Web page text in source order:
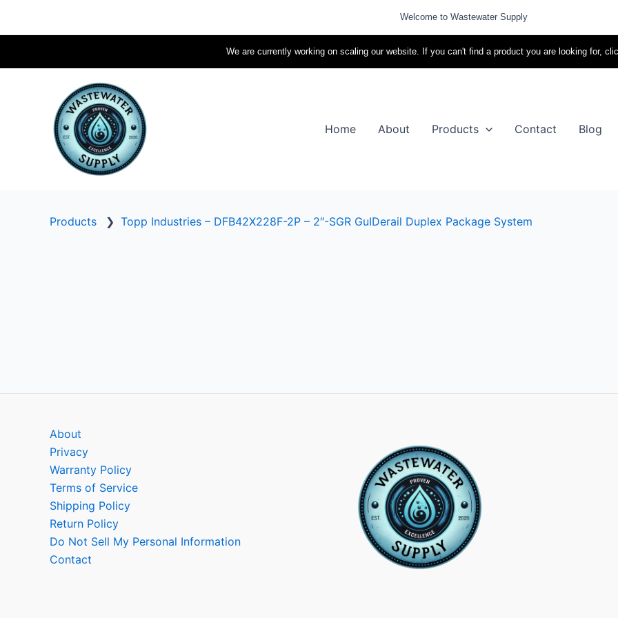
Welcome to Wastewater Supply
We are currently working on scaling our website. If you can't find a product you are looking for,
Home About Products Contact Blog
Products ❯ Topp Industries – DFB42X228F-2P – 2″-SGR GuIDerail Duplex Package System
About
Privacy
Warranty Policy
Terms of Service
Shipping Policy
Return Policy
Do Not Sell My Personal Information
Contact